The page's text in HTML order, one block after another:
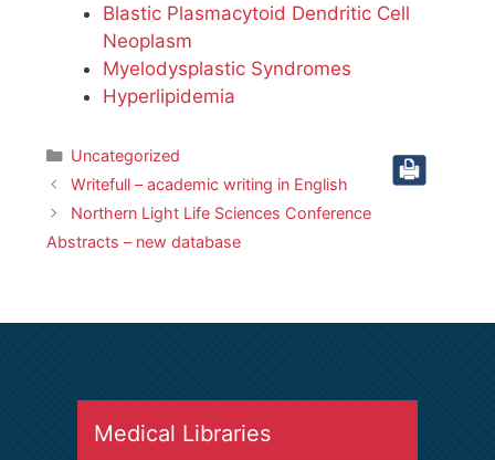
Blastic Plasmacytoid Dendritic Cell
Neoplasm
Myelodysplastic Syndromes
Hyperlipidemia
Categories
Uncategorized
Writefull – academic writing in English
Northern Light Life Sciences Conference
Abstracts – new database
Medical Libraries